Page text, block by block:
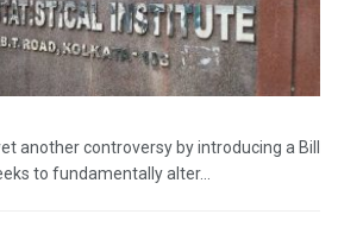
another controversy by introducing a Bill
to fundamentally alter...